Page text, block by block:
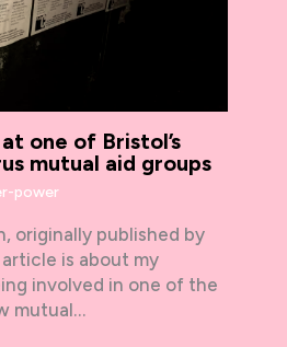
one of Bristol’s
mutual aid groups
power
originally published by
is about my
involved in one of the
mutual…